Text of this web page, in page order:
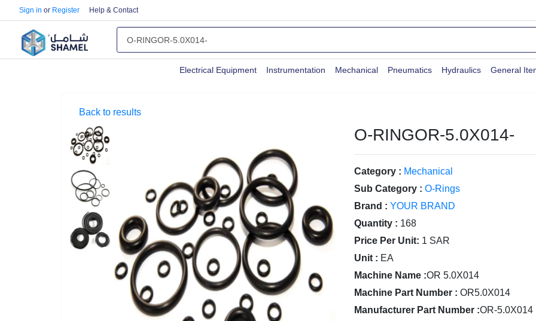
Sign in or Register Help & Contact
Electrical Equipment Instrumentation Mechanical Pneumatics Hydraulics General
Back to results
O-RINGOR-5.0X014-
Category : Mechanical
Sub Category : O-Rings
Brand : YOUR BRAND
Quantity : 168
Price Per Unit: 1 SAR
Unit : EA
Machine Name :OR 5.0X014
Machine Part Number : OR5.0X014
Manufacturer Part Number :OR-5.0X014